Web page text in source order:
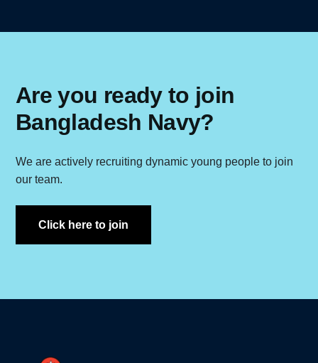
Are you ready to join
Bangladesh Navy?
We are actively recruiting dynamic young people to join
our team.
Click here to join